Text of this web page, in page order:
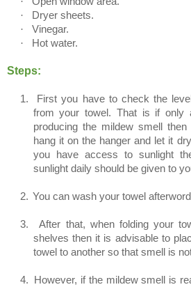
·
Dryer sheets.
·
Vinegar.
·
Hot water.
Steps:
1.
First you have to check the
from your towel. That is if only
producing the mildew smell
hang it on the hanger and let it
you have access to sunlight
sunlight daily should be given to
2. You can wash your towel
3.
After that, when folding your
shelves then it is advisable to
towel to another so that smell is
4.
However, if the mildew smell is